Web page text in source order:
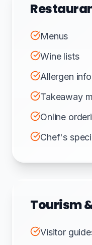
Menus
Wine lists
Allergen
Takeaway
Online
Chef's
Tourism
Visitor